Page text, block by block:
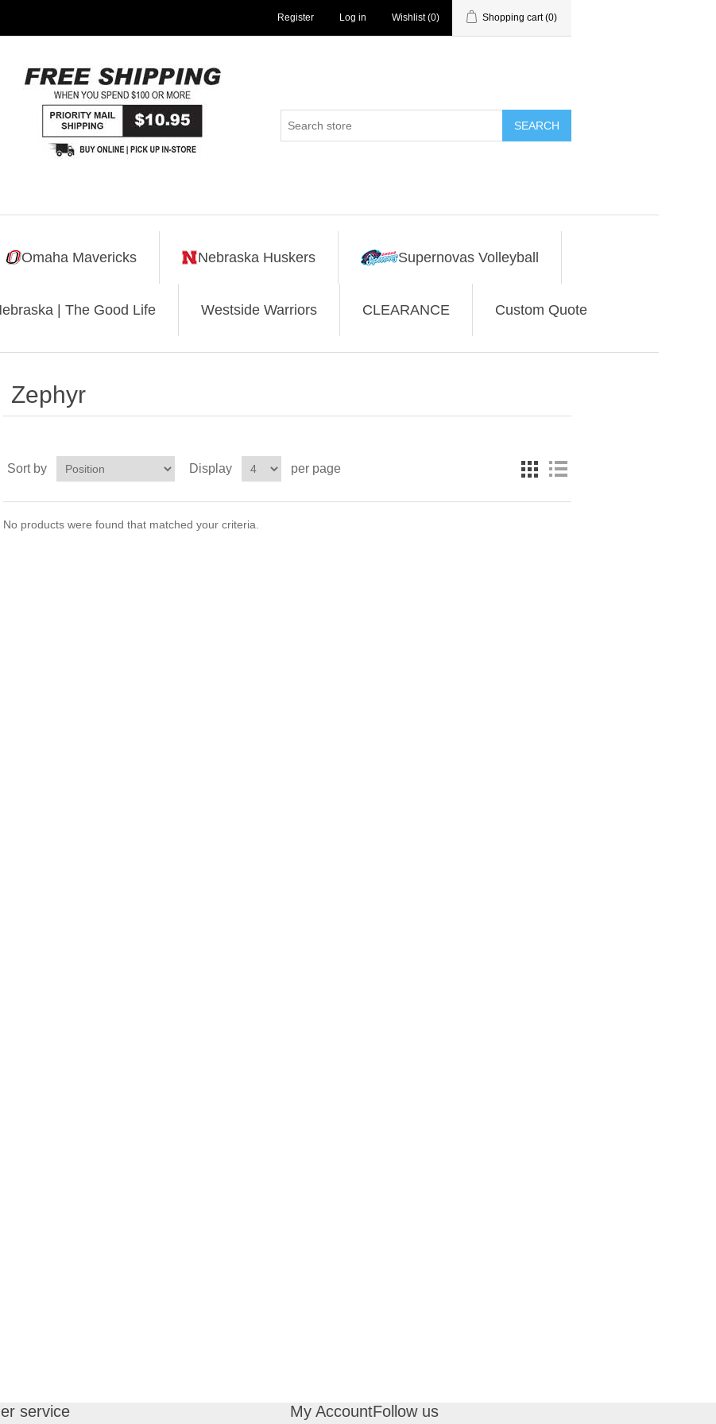
Register Log in Wishlist (0) Shopping cart (0)
SEARCH
Omaha Mavericks Nebraska Huskers Supernovas Volleyball
| The Good Life Westside Warriors CLEARANCE Custom Quote
Zephyr
Sort by Display per page
No products were found that matched your criteria.
service My AccountFollow us